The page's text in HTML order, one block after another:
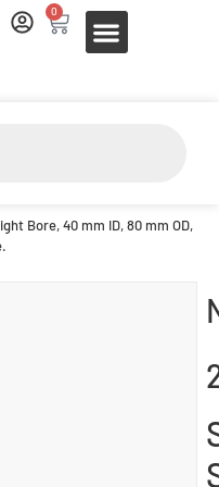
0
Bore, 40 mm ID, 80 mm OD,